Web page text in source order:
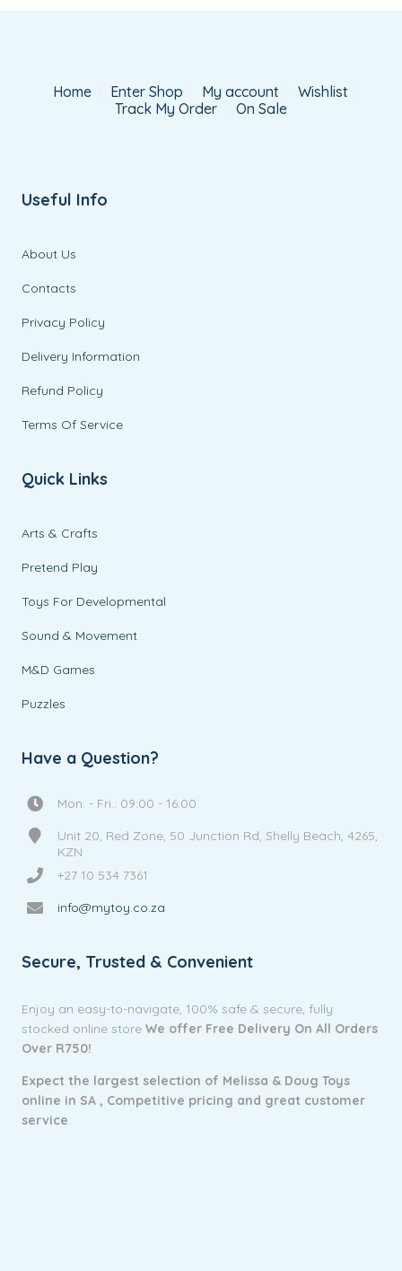
Home Enter Shop My account
Wishlist
Track My Order
On Sale
Useful Info
About Us
Contacts
Privacy Policy
Delivery Information
Refund Policy
Terms Of Service
Quick Links
Arts & Crafts
Pretend Play
Toys For Developmental
Sound & Movement
M&D Games
Puzzles
Have a Question?
Mon. - Fri.: 09:00 - 16:00
Unit 20, Red Zone, 50 Junction Rd, Shelly Beach, 4265,
KZN
+27 10 534 7361
info@mytoy.co.za
Secure, Trusted & Convenient
Enjoy an easy-to-navigate, 100% safe & secure, fully
stocked online storeWe offer Free Delivery On All Orders
Over R750!
Expect the largest selection of Melissa & Doug Toys
online in SA , Competitive pricing and great customer
service.